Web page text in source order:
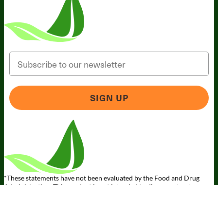
Someone in California, United States
caps) - 3 Bottles - Subscription
1 minute ago
Email
SIGN UP
*These statements have not been evaluated by the Food and Drug
Administration. This product is not intended to diagnose, treat, cure,